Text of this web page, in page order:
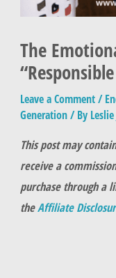
The
Leave a Comment/
Generation/ By
This post may
receive a
purchase through a
theAffiliate